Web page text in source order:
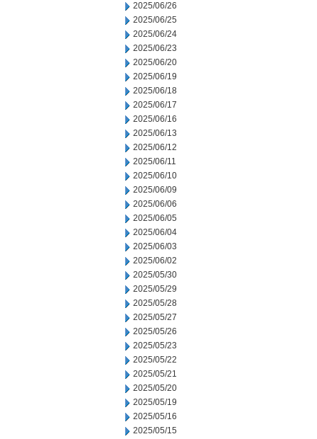
2025/06/26
2025/06/25
2025/06/24
2025/06/23
2025/06/20
2025/06/19
2025/06/18
2025/06/17
2025/06/16
2025/06/13
2025/06/12
2025/06/11
2025/06/10
2025/06/09
2025/06/06
2025/06/05
2025/06/04
2025/06/03
2025/06/02
2025/05/30
2025/05/29
2025/05/28
2025/05/27
2025/05/26
2025/05/23
2025/05/22
2025/05/21
2025/05/20
2025/05/19
2025/05/16
2025/05/15